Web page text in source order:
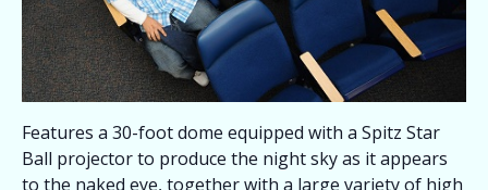
Features a 30-foot dome equipped with a Spitz Star
Ball projector to produce the night sky as it appears
to the naked eye, together with a large variety of high